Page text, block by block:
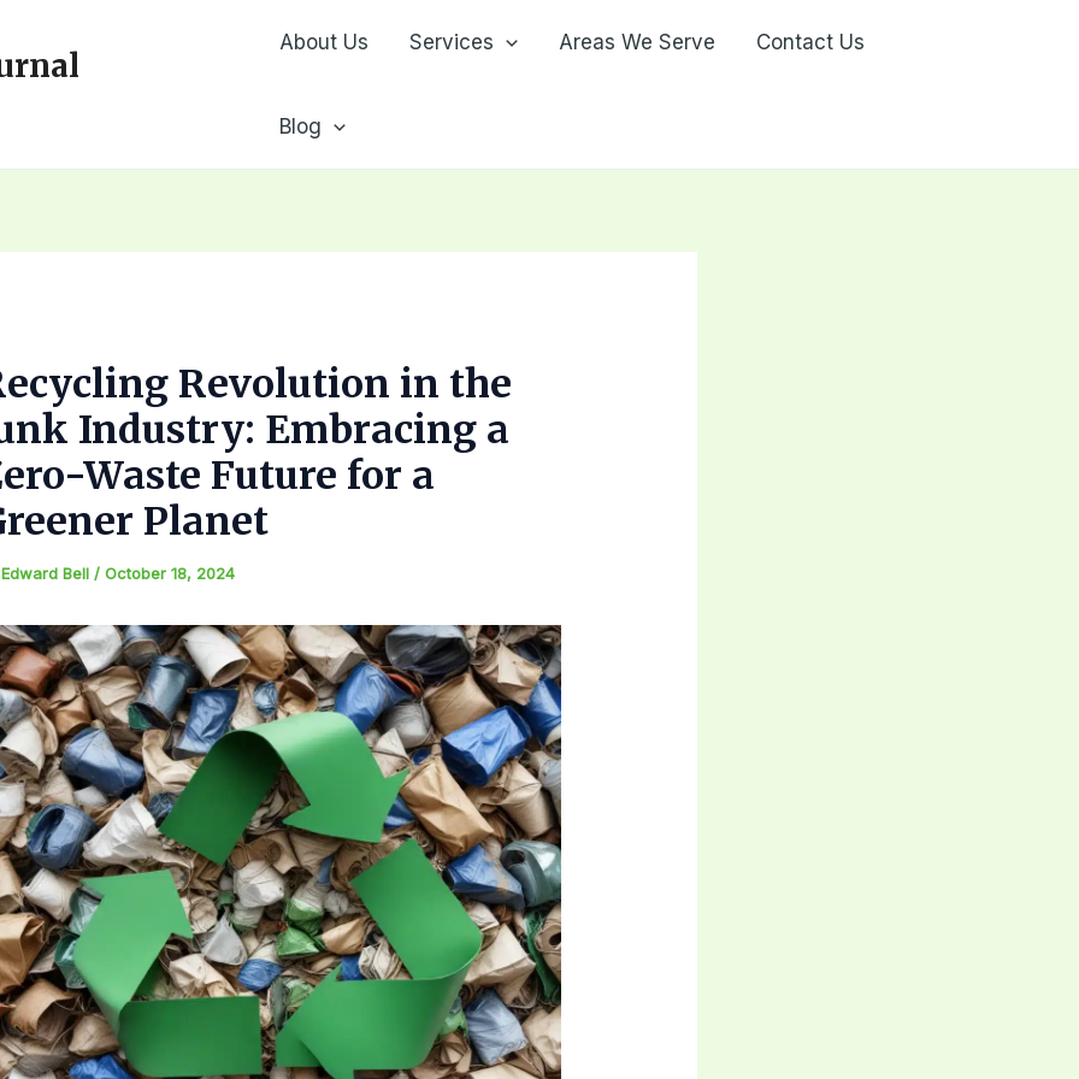
About Us Services Areas We Serve Contact Us
Blog
Revolution in the
Industry: Embracing a
Waste Future for a
Planet
Edward Bell /October 18, 2024